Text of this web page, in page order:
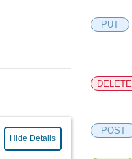
Hide Details
PUT
DELETE
POST